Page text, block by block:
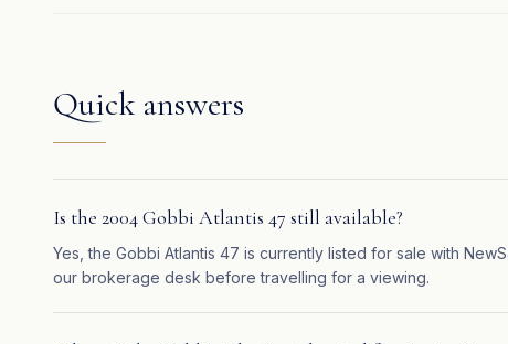
Quick answers
Is the 2004 Gobbi Atlantis 47 still available?
Yes, the Gobbi Atlantis 47 is currently listed for sale with
our brokerage desk before travelling for a viewing.